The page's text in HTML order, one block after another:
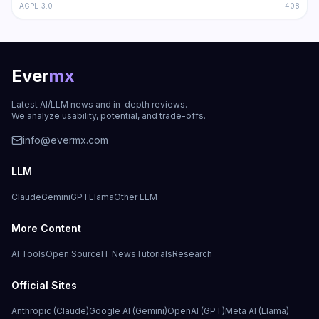
AGPL-3.0
408
Evermx
Latest AI/LLM news and in-depth reviews.
We analyze usability, potential, and trade-offs.
info@evermx.com
LLM
ClaudeGeminiGPTLlamaOther LLM
More Content
AI ToolsOpen SourceIT NewsTutorialsResearch
Official Sites
Anthropic (Claude)Google AI (Gemini)OpenAI (GPT)Meta AI (Llama)